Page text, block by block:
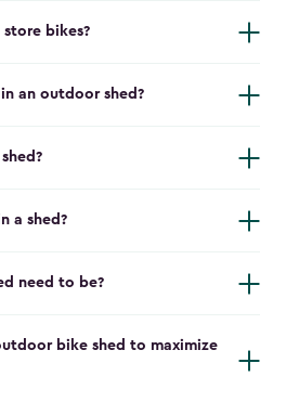
bikes?
an outdoor shed?
a shed?
need to be?
bike shed to maximize